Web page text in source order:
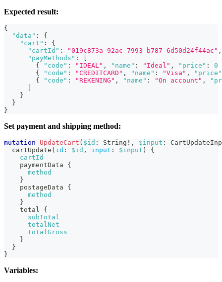
Expected result:
{
"data" :
{
"cart" :
{
"cartId" : "019c873a-92ac-7993-b787-6d50d24f44ac" ,
"payMethods" :
{
"code" : "IDEAL" , "name" : "Ideal" , "price" :
0
{
"code" : "CREDITCARD" , "name" : "Visa" ,
"price"
{
"code" : "REKENING" , "name" : "On account" ,
}
}
}
Set payment and shipping method:
mutation UpdateCart ( $id : String ! , $input :
cartUpdate ( id : $id , input : $input )
{
cartId
paymentData
{
method
}
postageData
{
method
}
total
{
subTotal
totalNet
totalGross
}
}
}
Variables: